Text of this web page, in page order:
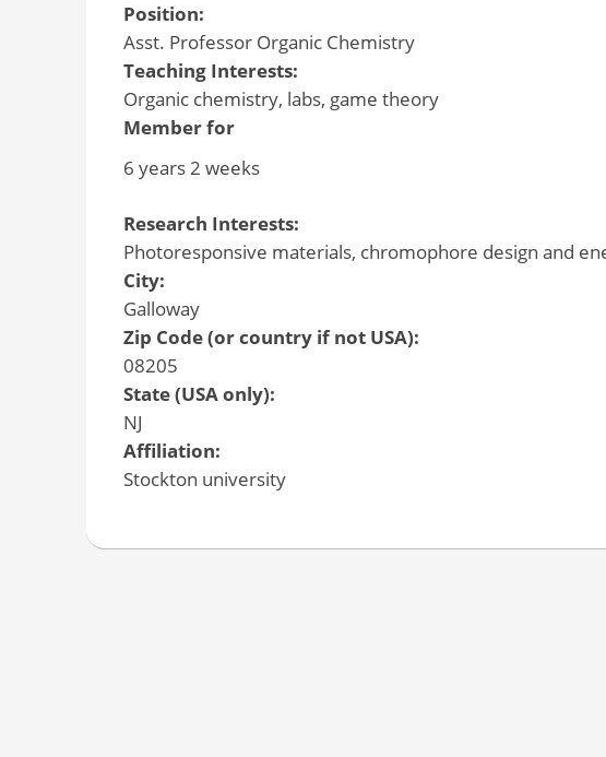
Position:
Asst. Professor Organic Chemistry
Teaching Interests:
Organic chemistry, labs, game theory
Member for
6 years 2 weeks
Research Interests:
Photoresponsive materials, chromophore design and
City:
Galloway
Zip Code (or country if not USA):
08205
State (USA only):
NJ
Affiliation:
Stockton university